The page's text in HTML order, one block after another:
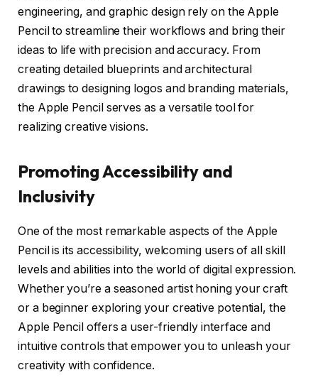
engineering, and graphic design rely on the Apple
Pencil to streamline their workflows and bring their
ideas to life with precision and accuracy. From
creating detailed blueprints and architectural
drawings to designing logos and branding materials,
the Apple Pencil serves as a versatile tool for
realizing creative visions.
Promoting Accessibility and
Inclusivity
One of the most remarkable aspects of the Apple
Pencil is its accessibility, welcoming users of all skill
levels and abilities into the world of digital expression.
Whether you’re a seasoned artist honing your craft
or a beginner exploring your creative potential, the
Apple Pencil offers a user-friendly interface and
intuitive controls that empower you to unleash your
creativity with confidence.